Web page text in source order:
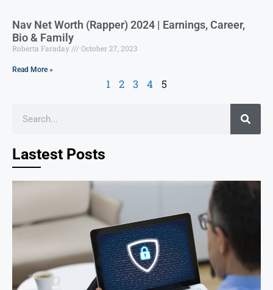
Nav Net Worth (Rapper) 2024 | Earnings, Career,
Bio & Family
Roberta Faraday October 27, 2023
Read More »
1 2 3 4 5
Lastest Posts